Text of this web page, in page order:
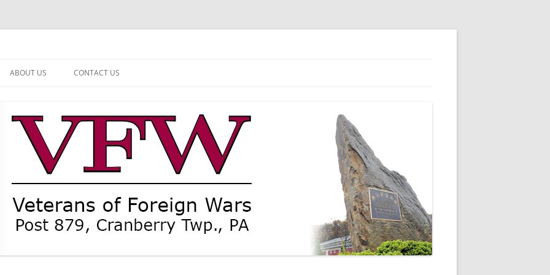
ABOUT US
CURRENT OFFICERS
MEMBER MEMORIAL
CONTACT US